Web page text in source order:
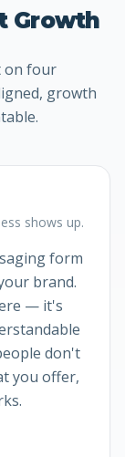
Growth
on four
growth
shows up.
form
brand.
— it's
don't
you offer,